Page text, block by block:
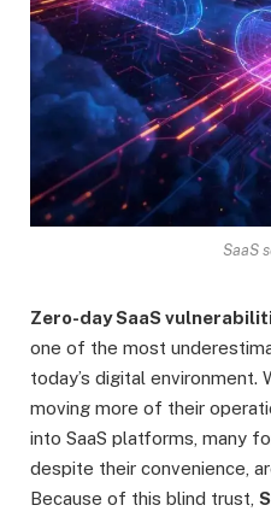
SaaS
Zero-day SaaS
one of the most
today’s digital environment.
moving more of their
into SaaS platforms, many
despite their convenience,
Because of this blind trust,